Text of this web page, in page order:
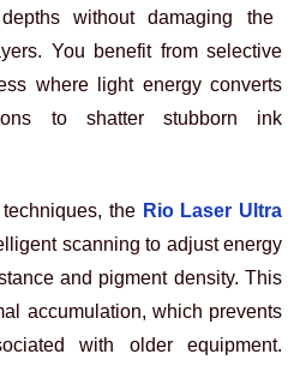
without damaging the
You benefit from selective
where light energy converts
to shatter stubborn ink
the Rio Laser Ultra
scanning to adjust energy
and pigment density. This
accumulation, which prevents
with older equipment.